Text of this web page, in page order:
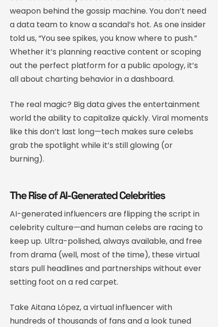
weapon behind the gossip machine. You don’t need
a data team to know a scandal’s hot. As one insider
told us, “You see spikes, you know where to push.”
Whether it’s planning reactive content or scoping
out the perfect platform for a public apology, it’s
all about charting behavior in a dashboard.
The real magic? Big data gives the entertainment
world the ability to capitalize quickly. Viral moments
like this don’t last long—tech makes sure celebs
grab the spotlight while it’s still glowing (or
burning).
The Rise of AI-Generated Celebrities
AI-generated influencers are flipping the script in
celebrity culture—and human celebs are racing to
keep up. Ultra-polished, always available, and free
from drama (well, most of the time), these virtual
stars pull headlines and partnerships without ever
setting foot on a red carpet.
Take Aitana López, a virtual influencer with
hundreds of thousands of fans and a look tuned